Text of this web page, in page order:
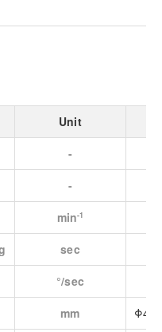
Unit
-
-
min-1
sec
°/sec
mm